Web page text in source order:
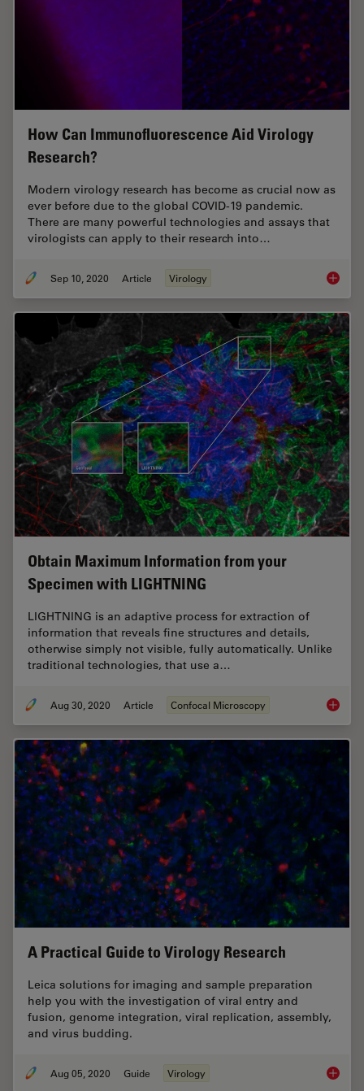
How Can Immunofluorescence Aid Virology
Research?
Modern virology research has become as crucial now as
ever before due to the global COVID-19 pandemic.
There are many powerful technologies and assays that
virologists can apply to their research into…
Sep 10, 2020 Article Virology How
Obtain Maximum Information from your
Specimen with LIGHTNING
LIGHTNING is an adaptive process for extraction of
information that reveals fine structures and details,
otherwise simply not visible, fully automatically. Unlike
traditional technologies, that use a…
Aug 30, 2020 Article Confocal Microscopy Obtain
A Practical Guide to Virology Research
Leica solutions for imaging and sample preparation
help you with the investigation of viral entry and
fusion, genome integration, viral replication, assembly,
and virus budding.
Aug 05, 2020 Guide Virology A